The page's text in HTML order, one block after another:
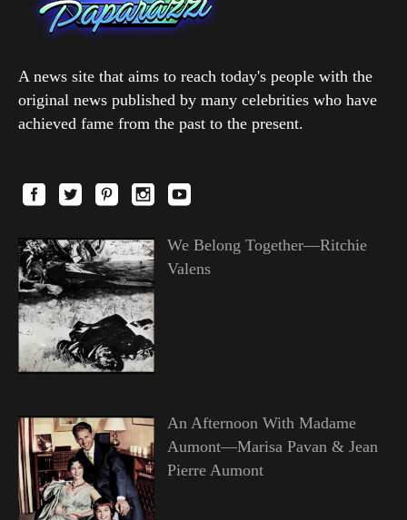
A news site that aims to reach today's people with the
original news published by many celebrities who have
achieved fame from the past to the present.
We Belong Together—Ritchie
Valens
An Afternoon With Madame
Aumont—Marisa Pavan & Jean
Pierre Aumont